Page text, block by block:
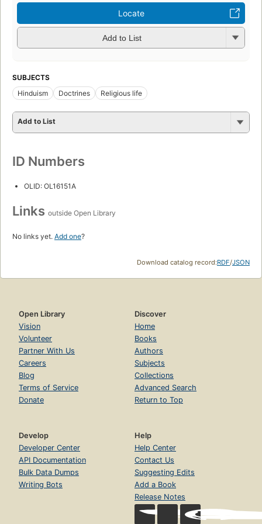
Locate
Add to List
SUBJECTS
Hinduism
Doctrines Religious life
Add to List
ID Numbers
OLID: OL16151A
Links outside Open Library
No links yet. Add one?
Download catalog record:RDF/JSON
Open Library
Vision
Volunteer
Partner With Us
Careers
Blog
Terms of Service
Donate
Discover
Home
Books
Authors
Subjects
Collections
Advanced Search
Return to Top
Develop
Developer Center
API Documentation
Bulk Data Dumps
Writing Bots
Help
Help Center
Contact Us
Suggesting Edits
Add a Book
Release Notes